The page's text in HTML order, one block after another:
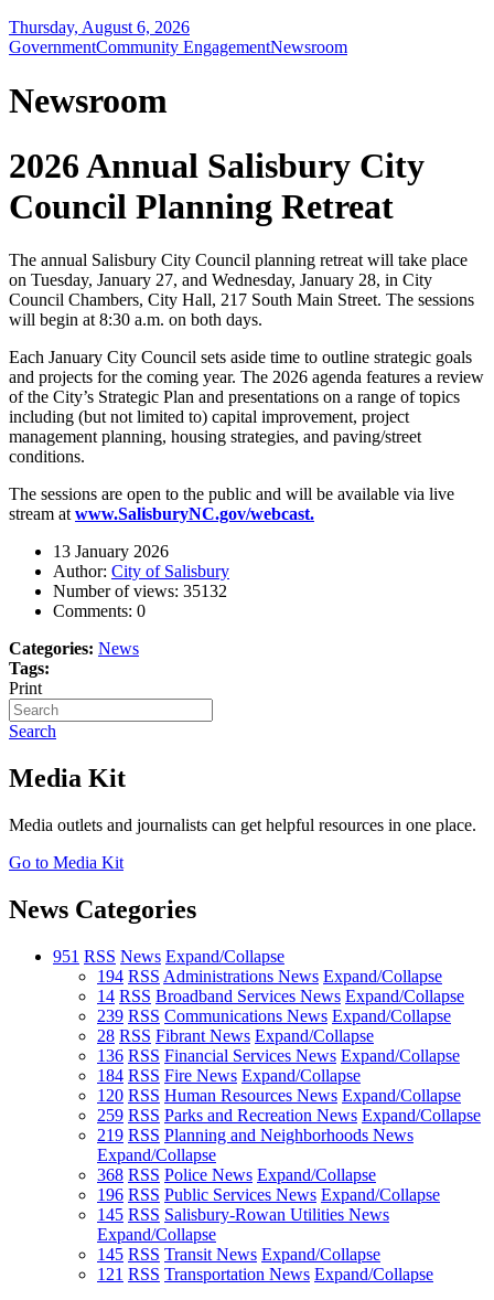
Thursday, August 6, 2026
GovernmentCommunity EngagementNewsroom
Newsroom
2026 Annual Salisbury City
Council Planning Retreat
The annual Salisbury City Council planning retreat will take place
on Tuesday, January 27, and Wednesday, January 28, in City
Council Chambers, City Hall, 217 South Main Street. The sessions
will begin at 8:30 a.m. on both days.
Each January City Council sets aside time to outline strategic goals
and projects for the coming year. The 2026 agenda features a review
of the City’s Strategic Plan and presentations on a range of topics
including (but not limited to) capital improvement, project
management planning, housing strategies, and paving/street
conditions.
The sessions are open to the public and will be available via live
stream at www.SalisburyNC.gov/webcast.
13 January 2026
Author: City of Salisbury
Number of views: 35132
Comments: 0
Categories: News
Tags:
Print
Search
Media Kit
Media outlets and journalists can get helpful resources in one place.
Go to Media Kit
News Categories
951 RSS News Expand/Collapse
194 RSS Administrations News Expand/Collapse
14 RSS Broadband Services News Expand/Collapse
239 RSS Communications News Expand/Collapse
28 RSS Fibrant News Expand/Collapse
136 RSS Financial Services News Expand/Collapse
184 RSS Fire News Expand/Collapse
120 RSS Human Resources News Expand/Collapse
259 RSS Parks and Recreation News Expand/Collapse
219 RSS Planning and Neighborhoods News
Expand/Collapse
368 RSS Police News Expand/Collapse
196 RSS Public Services News Expand/Collapse
145 RSS Salisbury-Rowan Utilities News
Expand/Collapse
145 RSS Transit News Expand/Collapse
121 RSS Transportation News Expand/Collapse